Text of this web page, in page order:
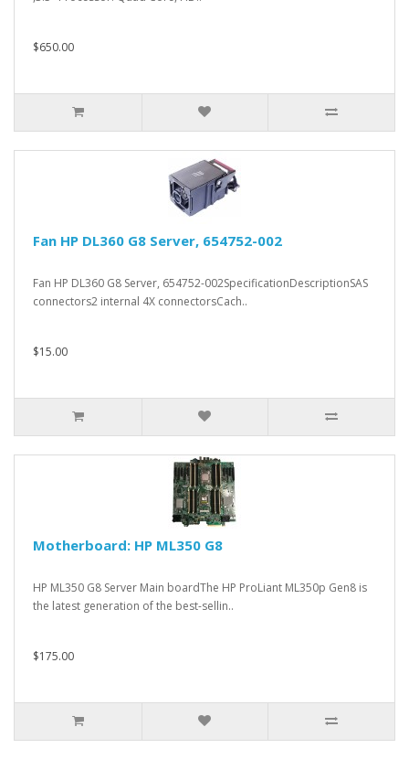
$650.00
Fan HP DL360 G8 Server, 654752-002
Fan HP DL360 G8 Server, 654752-002SpecificationDescriptionSAS
connectors2 internal 4X connectorsCach..
$15.00
Motherboard: HP ML350 G8
HP ML350 G8 Server Main boardThe HP ProLiant ML350p Gen8 is
the latest generation of the best-sellin..
$175.00